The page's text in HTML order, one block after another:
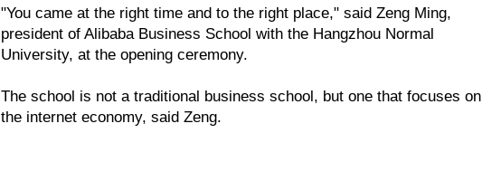
"You came at the right time and to the right place," said Zeng Ming,
president of Alibaba Business School with the Hangzhou Normal
University, at the opening ceremony.
The school is not a traditional business school, but one that focuses on
the internet economy, said Zeng.